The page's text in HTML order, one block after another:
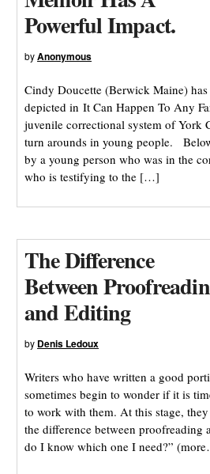
Powerful Impact.
byAnonymous
Cindy Doucette (Berwick Maine)
depicted in It Can Happen To Any
juvenile correctional system of York
turn arounds in young people.
by a young person who was in the
who is testifying to the […]
The Difference
Between
and Editing
by Denis Ledoux
Writers who have written a good
sometimes begin to wonder if it is
to work with them. At this stage, they
the difference between proofreading
do I know which one I need?”